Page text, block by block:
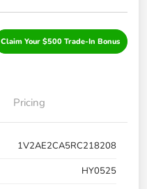
Claim Your $500 Trade-In Bonus
Pricing
1V2AE2CA5RC218208
HY0525